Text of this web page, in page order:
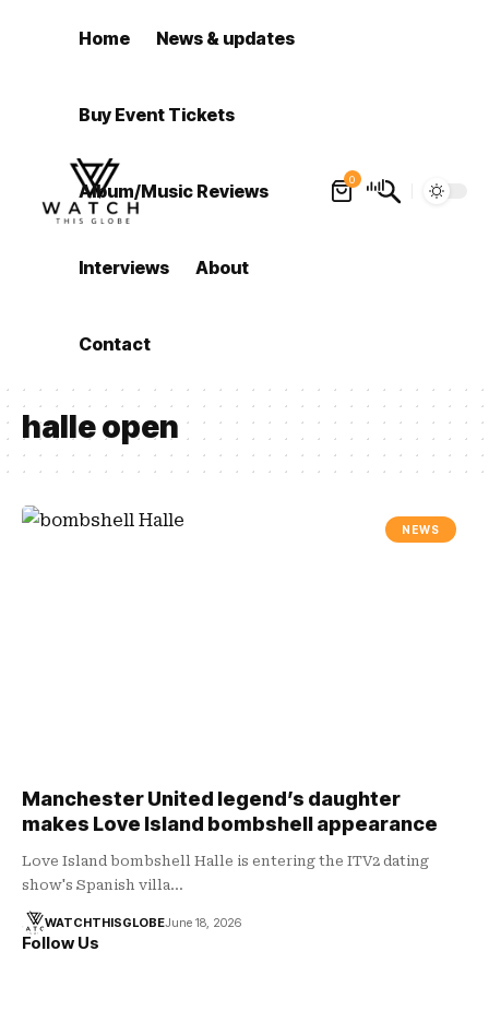
Home News & updates
Buy Event Tickets
Album/Music Reviews
Interviews About
Contact
0
halle open
NEWS
Manchester United legend’s daughter
makes Love Island bombshell appearance
Love Island bombshell Halle is entering the ITV2 dating
show's Spanish villa…
WATCHTHISGLOBEJune 18, 2026
Follow Us